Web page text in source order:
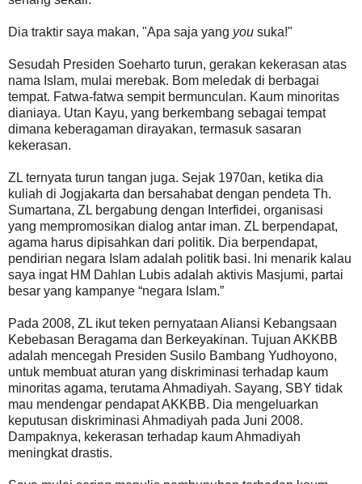
Dia traktir saya makan, "Apa saja yang you suka!"
Sesudah Presiden Soeharto turun, gerakan kekerasan atas
nama Islam, mulai merebak. Bom meledak di berbagai
tempat. Fatwa-fatwa sempit bermunculan. Kaum minoritas
dianiaya. Utan Kayu, yang berkembang sebagai tempat
dimana keberagaman dirayakan, termasuk sasaran
kekerasan.
ZL ternyata turun tangan juga. Sejak 1970an, ketika dia
kuliah di Jogjakarta dan bersahabat dengan pendeta Th.
Sumartana, ZL bergabung dengan Interfidei, organisasi
yang mempromosikan dialog antar iman. ZL berpendapat,
agama harus dipisahkan dari politik. Dia berpendapat,
pendirian negara Islam adalah politik basi. Ini menarik kalau
saya ingat HM Dahlan Lubis adalah aktivis Masjumi, partai
besar yang kampanye “negara Islam.”
Pada 2008, ZL ikut teken pernyataan Aliansi Kebangsaan
Kebebasan Beragama dan Berkeyakinan. Tujuan AKKBB
adalah mencegah Presiden Susilo Bambang Yudhoyono,
untuk membuat aturan yang diskriminasi terhadap kaum
minoritas agama, terutama Ahmadiyah. Sayang, SBY tidak
mau mendengar pendapat AKKBB. Dia mengeluarkan
keputusan diskriminasi Ahmadiyah pada Juni 2008.
Dampaknya, kekerasan terhadap kaum Ahmadiyah
meningkat drastis.